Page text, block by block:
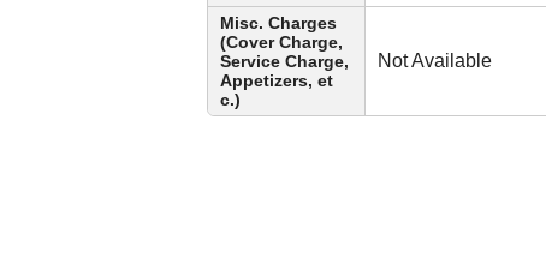
Misc. Charges
(Cover Charge,
Service Charge,
Appetizers, et
c.)
Not Available